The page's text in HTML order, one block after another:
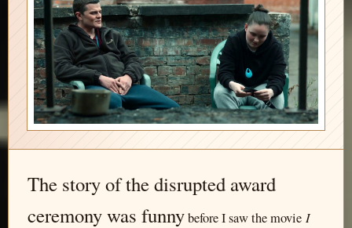
The story of the disrupted award
ceremony was funnybefore I saw the movie I